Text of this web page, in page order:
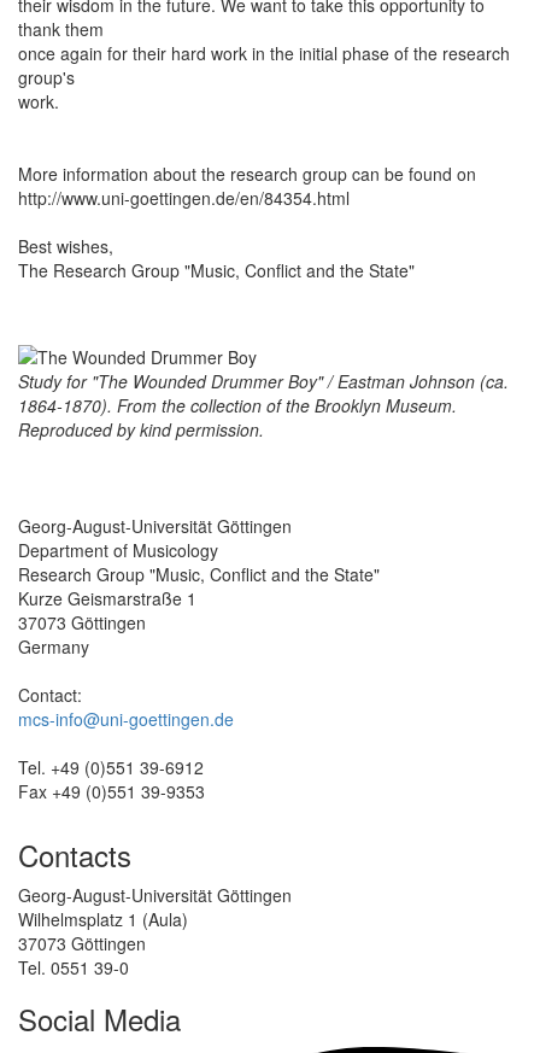
thank them
once again for their hard work in the initial phase of the research
group's
work.
More information about the research group can be found on
http://www.uni-goettingen.de/en/84354.html
Best wishes,
The Research Group "Music, Conflict and the State"
Study for "The Wounded Drummer Boy" / Eastman Johnson (ca.
1864-1870). From the collection of the Brooklyn Museum.
Reproduced by kind permission.
Georg-August-Universität Göttingen
Department of Musicology
Research Group "Music, Conflict and the State"
Kurze Geismarstraße 1
37073 Göttingen
Germany
Contact:
mcs-info@uni-goettingen.de
Tel. +49 (0)551 39-6912
Fax +49 (0)551 39-9353
Contacts
Georg-August-Universität Göttingen
Wilhelmsplatz 1 (Aula)
37073 Göttingen
Tel. 0551 39-0
Social Media